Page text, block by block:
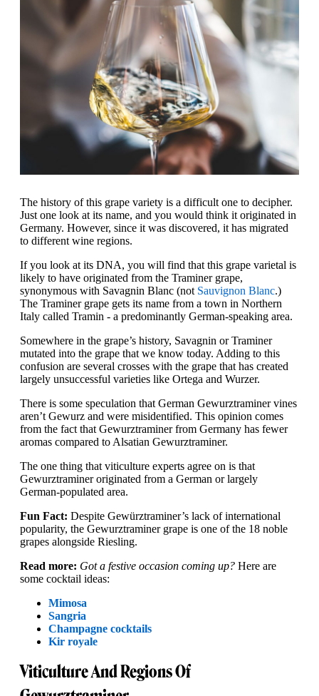
The history of this grape variety is a difficult one to decipher.
Just one look at its name, and you would think it originated in
Germany. However, since it was discovered, it has migrated
to different wine regions.
If you look at its DNA, you will find that this grape varietal is
likely to have originated from the Traminer grape,
synonymous with Savagnin Blanc (not Sauvignon Blanc.)
The Traminer grape gets its name from a town in Northern
Italy called Tramin - a predominantly German-speaking area.
Somewhere in the grape’s history, Savagnin or Traminer
mutated into the grape that we know today. Adding to this
confusion are several crosses with the grape that has created
largely unsuccessful varieties like Ortega and Wurzer.
There is some speculation that German Gewurztraminer vines
aren’t Gewurz and were misidentified. This opinion comes
from the fact that Gewurztraminer from Germany has fewer
aromas compared to Alsatian Gewurztraminer.
The one thing that viticulture experts agree on is that
Gewurztraminer originated from a German or largely
German-populated area.
Fun Fact: Despite Gewürztraminer’s lack of international
popularity, the Gewurztraminer grape is one of the 18 noble
grapes alongside Riesling.
Read more: Got a festive occasion coming up? Here are
some cocktail ideas:
Mimosa
Sangria
Champagne cocktails
Kir royale
Viticulture And Regions Of